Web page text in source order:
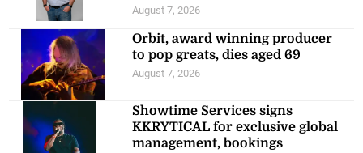
August 7, 2026
Orbit, award winning producer
to pop greats, dies aged 69
August 7, 2026
Showtime Services signs
KKRYTICAL for exclusive global
management, bookings